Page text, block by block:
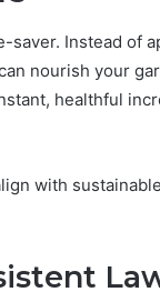
Instead of
nourish your
healthful
with